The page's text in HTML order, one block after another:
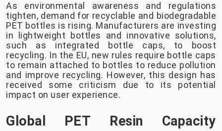
As environmental awareness and regulations
tighten, demand for recyclable and biodegradable
PET bottles is rising. Manufacturers are investing
in lightweight bottles and innovative solutions,
such as integrated bottle caps, to boost
recycling. In the EU, new rules require bottle caps
to remain attached to bottles to reduce pollution
and improve recycling. However, this design has
received some criticism due to its potential
impact on user experience.
Global PET Resin Capacity